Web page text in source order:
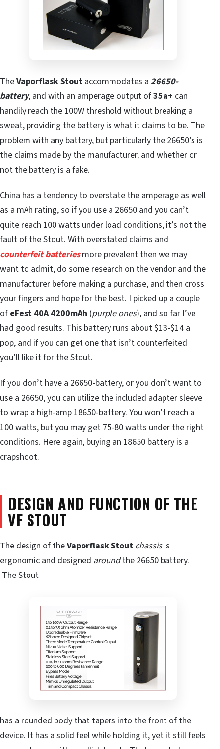
TheVaporflask Stout accommodates a 26650-
battery, and with an amperage output of35a+ can
handily reach the 100W threshold without breaking a
sweat, providing the battery is what it claims to be. The
problem with any battery, but particularly the 26650’s is
the claims made by the manufacturer, and whether or
not the battery is a fake.
China has a tendency to overstate the amperage as well
as a mAh rating, so if you use a 26650 and you can’t
quite reach 100 watts under load conditions, it’s not the
fault of the Stout. With overstated claims and
counterfeit batteriesmore prevalent then we may
want to admit, do some research on the vendor and the
manufacturer before making a purchase, and then cross
your fingers and hope for the best. I picked up a couple
of eFest 40A 4200mAh (purple ones), and so far I’ve
had good results. This battery runs about $13-$14 a
pop, and if you can get one that isn’t counterfeited
you’ll like it for the Stout.
If you don’t have a 26650-battery, or you don’t want to
use a 26650, you can utilize the included adapter sleeve
to wrap a high-amp 18650-battery. You won’t reach a
100 watts, but you may get 75-80 watts under the right
conditions. Here again, buying an 18650 battery is a
crapshoot.
DESIGN AND FUNCTION OF THE
VF STOUT
The design of theVaporflaskStout chassisis
ergonomic and designed aroundthe 26650 battery.
The Stout
has a rounded body that tapers into the front of the
device. It has a solid feel while holding it, yet it still feels